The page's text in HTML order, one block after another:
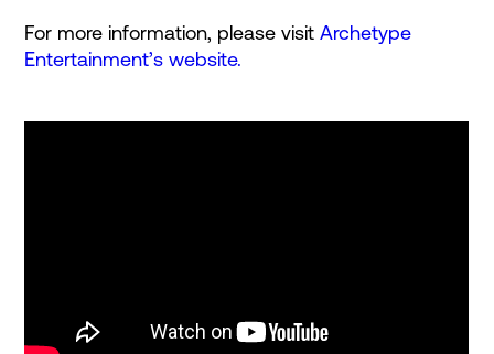
For more information, please visitArchetype
Entertainment’s website.